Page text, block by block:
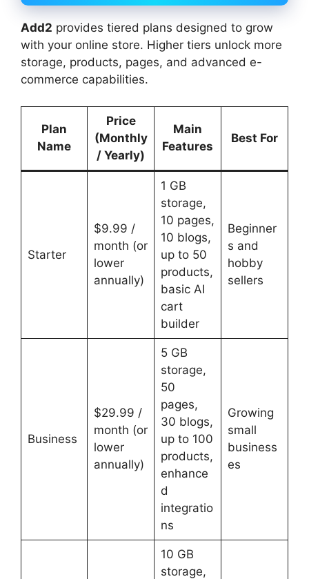
Add2 provides tiered plans designed to grow
with your online store. Higher tiers unlock more
storage, products, pages, and advanced e-
commerce capabilities.
Plan
Name
Price
(Monthly
/ Yearly)
Main
Features
Best For
Starter
$9.99 /
month (or
lower
annually)
1 GB
storage,
10 pages,
10 blogs,
up to 50
products,
basic AI
cart
builder
Beginner
s and
hobby
sellers
Business
$29.99 /
month (or
lower
annually)
5 GB
storage,
50
pages,
30 blogs,
up to 100
products,
enhance
d
integratio
ns
Growing
small
business
es
10 GB
storage,